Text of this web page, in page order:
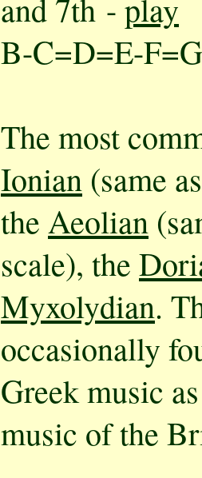
and 7th - play
B-C=D=E-
The most
Ionian (same
the Aeolian
scale), the
Myxolydian.
occasionally
Greek music
music of the